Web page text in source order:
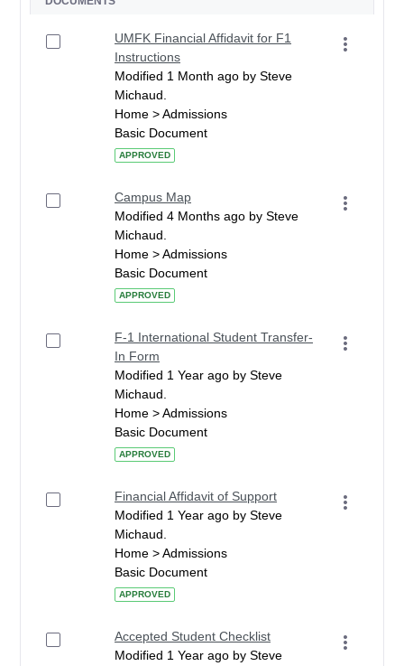
UMFK Financial Affidavit for F1
Instructions
Modified 1 Month ago by Steve
Michaud.
Home > Admissions
Basic Document
APPROVED
Campus Map
Modified 4 Months ago by Steve
Michaud.
Home > Admissions
Basic Document
APPROVED
F-1 International Student Transfer-
In Form
Modified 1 Year ago by Steve
Michaud.
Home > Admissions
Basic Document
APPROVED
Financial Affidavit of Support
Modified 1 Year ago by Steve
Michaud.
Home > Admissions
Basic Document
APPROVED
Accepted Student Checklist
Modified 1 Year ago by Steve